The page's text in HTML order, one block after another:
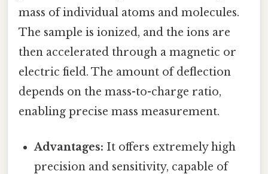
mass of individual atoms and molecules.
The sample is ionized, and the ions are
then accelerated through a magnetic or
electric field. The amount of deflection
depends on the mass-to-charge ratio,
enabling precise mass measurement.
Advantages: It offers extremely high
precision and sensitivity, capable of